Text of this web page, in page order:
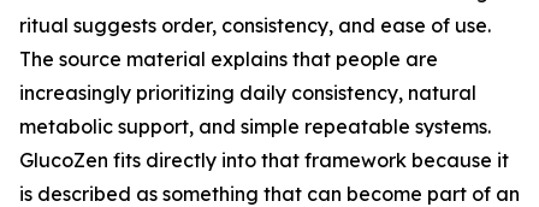
ritual suggests order, consistency, and ease of use.
The source material explains that people are
increasingly prioritizing daily consistency, natural
metabolic support, and simple repeatable systems.
GlucoZen fits directly into that framework because it
is described as something that can become part of an